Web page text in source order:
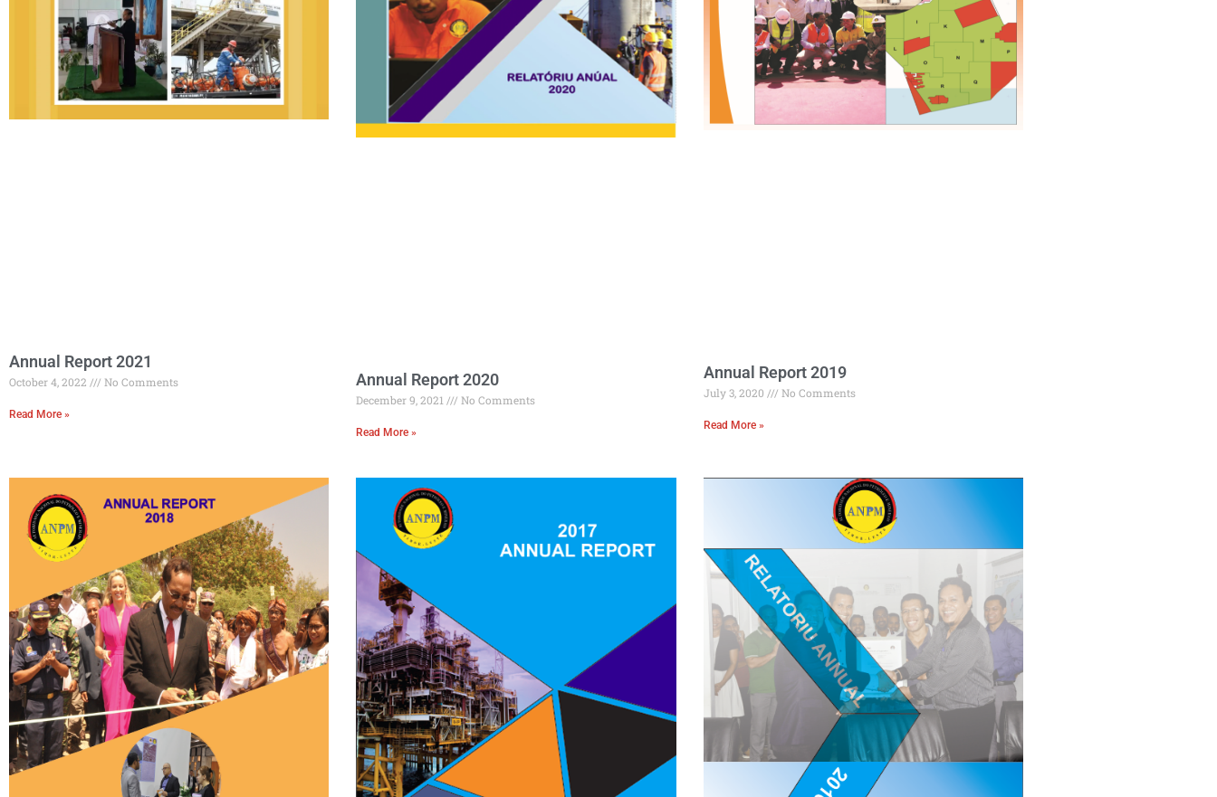
Annual Report 2021
October 4, 2022 No Comments
Read More »
Annual Report 2020
December 9, 2021 No Comments
Read More »
Annual Report 2019
July 3, 2020 No Comments
Read More »